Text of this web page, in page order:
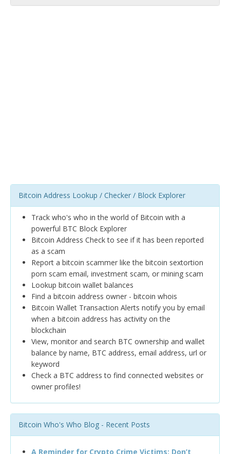
Bitcoin Address Lookup / Checker / Block Explorer
Track who's who in the world of Bitcoin with a
powerful BTC Block Explorer
Bitcoin Address Check to see if it has been reported
as a scam
Report a bitcoin scammer like the bitcoin sextortion
porn scam email, investment scam, or mining scam
Lookup bitcoin wallet balances
Find a bitcoin address owner - bitcoin whois
Bitcoin Wallet Transaction Alerts notify you by email
when a bitcoin address has activity on the
blockchain
View, monitor and search BTC ownership and wallet
balance by name, BTC address, email address, url or
keyword
Check a BTC address to find connected websites or
owner profiles!
Bitcoin Who's Who Blog - Recent Posts
A Reminder for Crypto Crime Victims: Don’t